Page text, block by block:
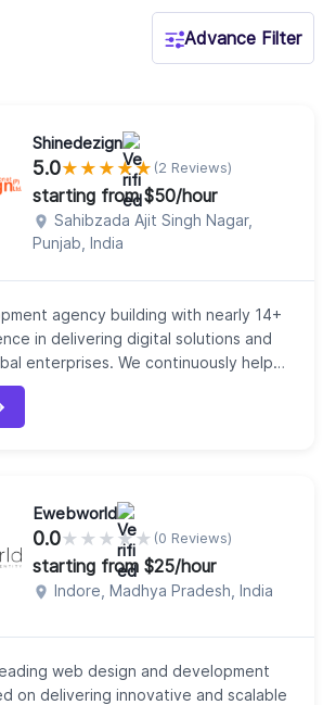
Advance Filter
Shinedezign
5.0★ ★ ★ ★★ (2 Reviews)
starting from $50/hour
Sahibzada Ajit Singh Nagar,
Punjab, India
agency building with nearly 14+
in delivering digital solutions and
enterprises. We continuously help
their goals. Our expert team of
unprecedented levels of
focus on customer delight.
Ewebworld
0.0★ ★ ★ ★★ (0 Reviews)
starting from $25/hour
Indore, Madhya Pradesh, India
web design and development
on delivering innovative and scalable